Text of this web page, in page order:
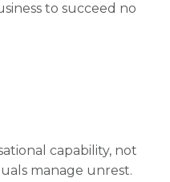
to succeed no
capability, not
manage unrest.